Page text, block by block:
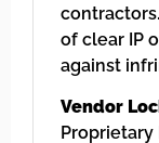
of clear IP
against
Vendor